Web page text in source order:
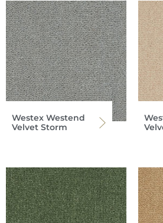
Westex Westend
Velvet Storm